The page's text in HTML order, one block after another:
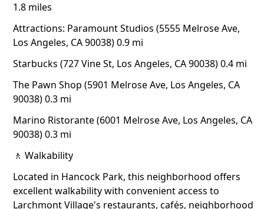
1.8 miles
Attractions: Paramount Studios (5555 Melrose Ave,
Los Angeles, CA 90038) 0.9 mi
Starbucks (727 Vine St, Los Angeles, CA 90038) 0.4 mi
The Pawn Shop (5901 Melrose Ave, Los Angeles, CA
90038) 0.3 mi
Marino Ristorante (6001 Melrose Ave, Los Angeles, CA
90038) 0.3 mi
🚶 Walkability
Located in Hancock Park, this neighborhood offers
excellent walkability with convenient access to
Larchmont Village's restaurants, cafés, neighborhood